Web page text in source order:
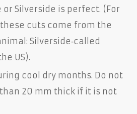
or Silverside is perfect. (For
cuts come from the
Silverside‐called
US).
cool dry months. Do not
20 mm thick if it is not